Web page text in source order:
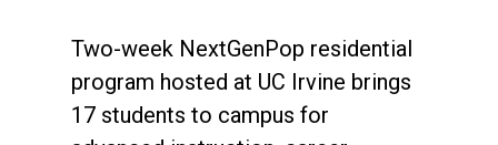
Two-week NextGenPop residential
program hosted at UC Irvine brings
17 students to campus for